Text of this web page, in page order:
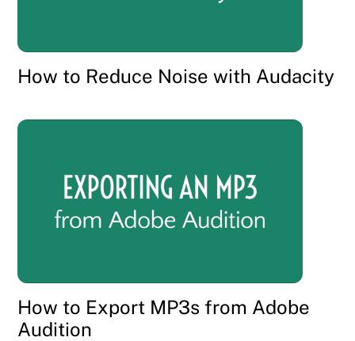
How to Reduce Noise with Audacity
How to Export MP3s from Adobe
Audition